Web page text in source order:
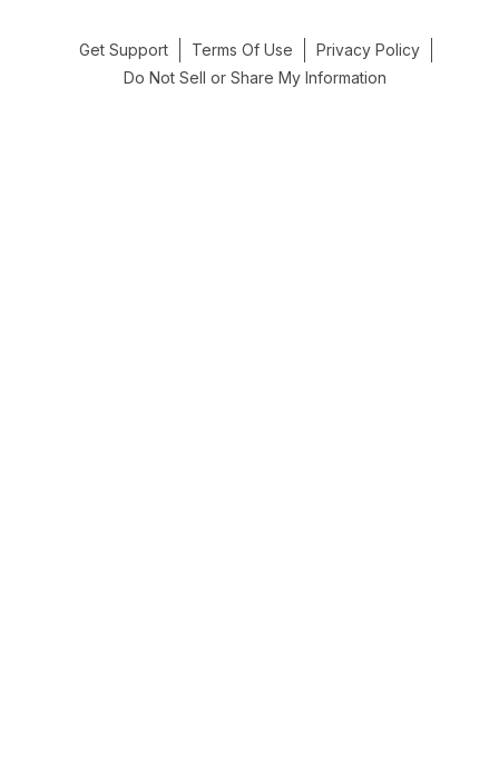
Get Support Terms Of Use
Privacy Policy
Do Not Sell or Share My Information